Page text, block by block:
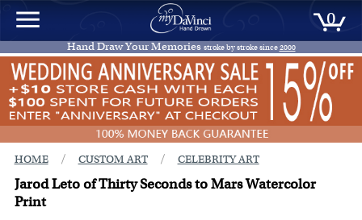
0
Hand Draw Your Memories stroke by stroke since2000
HOME / CUSTOM ART / CELEBRITY ART
Jarod Leto of Thirty Seconds to Mars Watercolor
Print